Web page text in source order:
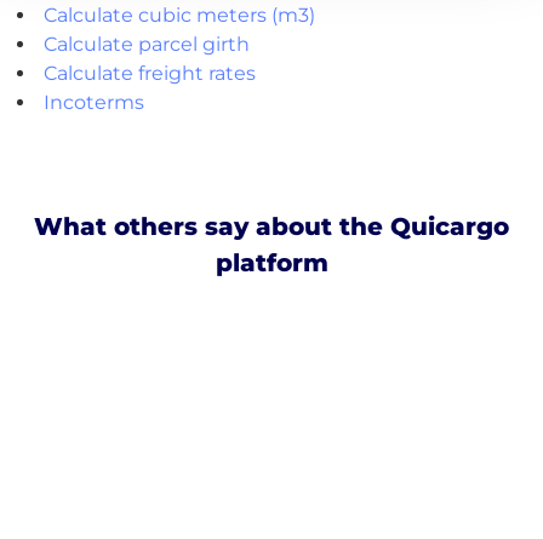
Calculate cubic meters (m3)
Calculate parcel girth
Calculate freight rates
Incoterms
What others say about the Quicargo
platform